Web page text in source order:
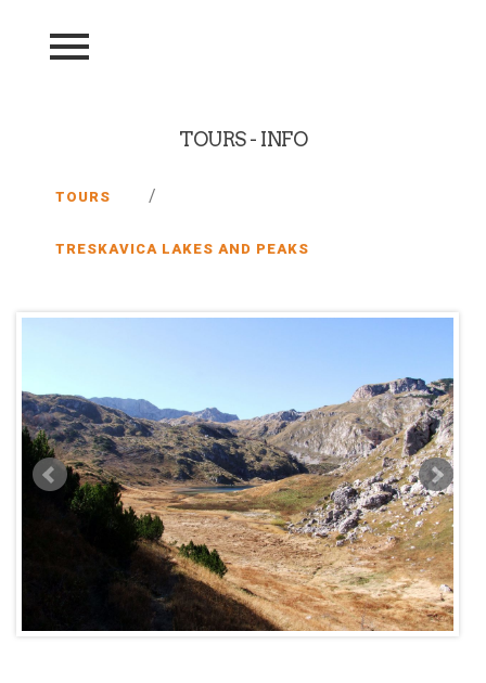
TOURS - INFO
TOURS /
TRESKAVICA LAKES AND PEAKS